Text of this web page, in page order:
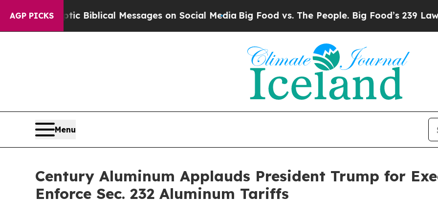
AGP PICKS
Cryptic Biblical Messages on Social MediaBig Food vs. The People. Big Food’s 239
Menu
Century Aluminum Applauds President Trump for
Enforce Sec. 232 Aluminum Tariffs